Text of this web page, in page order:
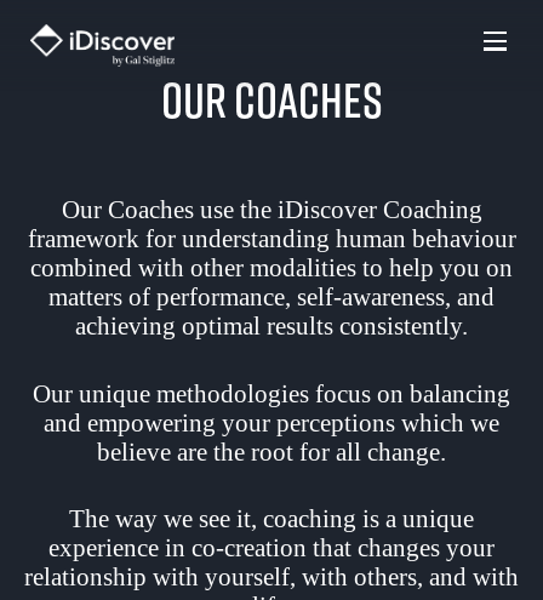
Skip
Our Coaches
Our Coaches use the iDiscover Coaching
framework for understanding human behaviour
combined with other modalities to help you on
matters of performance, self-awareness, and
achieving optimal results consistently.
Our unique methodologies focus on balancing
and empowering your perceptions which we
believe are the root for all change.
The way we see it, coaching is a unique
experience in co-creation that changes your
relationship with yourself, with others, and with